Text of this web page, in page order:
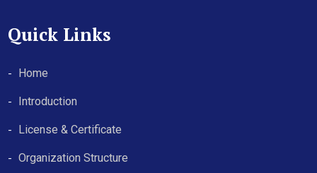
Quick Links
Home
Introduction
License & Certificate
Organization Structure